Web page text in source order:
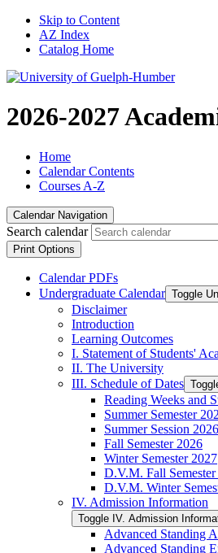
Skip to Content
AZ Index
Catalog Home
2026-2027
Home
Calendar Contents
Courses A-Z
Calendar Navigation
Search calendar
Print Options
Calendar PDFs
Undergraduate Calendar Toggle
Disclaimer
Introduction
Learning Outcomes
I. Statement of Students'
II. The University
III. Schedule of Dates
Reading Weeks and
Summer Semester
Summer Session
Fall Semester 2026
Winter Semester 2027
D.V.M. Fall
D.V.M. Winter
IV. Admission Information
Toggle IV. Admission
Advanced Standing
Advanced Standing